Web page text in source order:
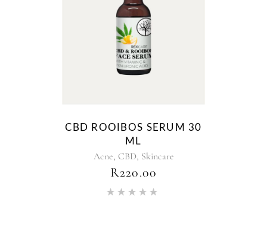
CBD ROOIBOS SERUM 30
ML
Acne, CBD, Skincare
R220.00